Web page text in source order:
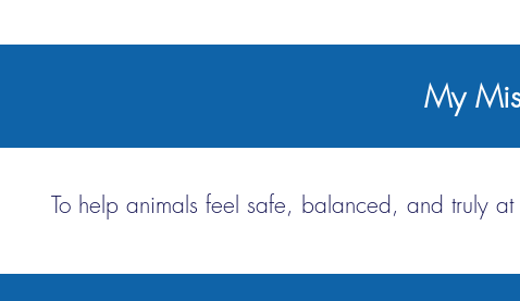
My
To help animals feel safe, balanced, and truly